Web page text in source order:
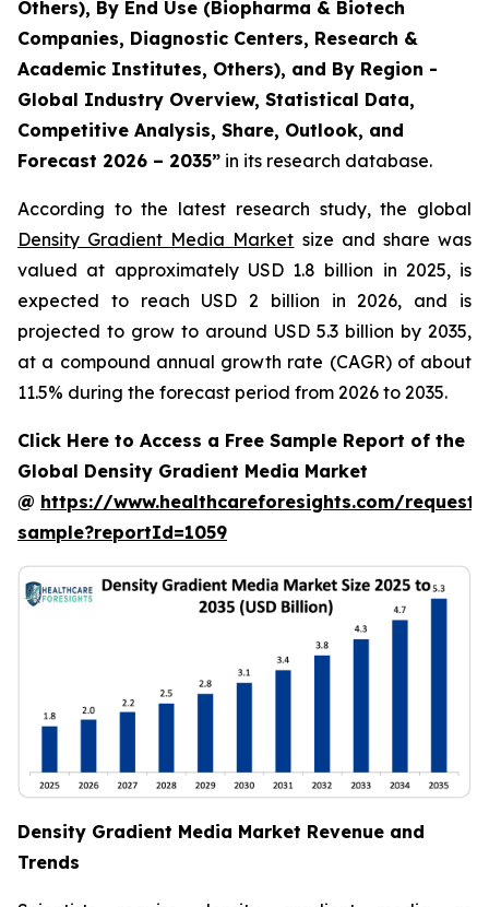
Others), By End Use (Biopharma & Biotech
Companies, Diagnostic Centers, Research &
Academic Institutes, Others), and By Region -
Global Industry Overview, Statistical Data,
Competitive Analysis, Share, Outlook, and
Forecast 2026 – 2035” in its research database.
According to the latest research study, the global
Density Gradient Media Market size and share was
valued at approximately USD 1.8 billion in 2025, is
expected to reach USD 2 billion in 2026, and is
projected to grow to around USD 5.3 billion by 2035,
at a compound annual growth rate (CAGR) of about
11.5% during the forecast period from 2026 to 2035.
Click Here to Access a Free Sample Report of the
Global Density Gradient Media Market
@ https://www.healthcareforesights.com/request-
sample?reportId=1059
Density Gradient Media Market Revenue and
Trends